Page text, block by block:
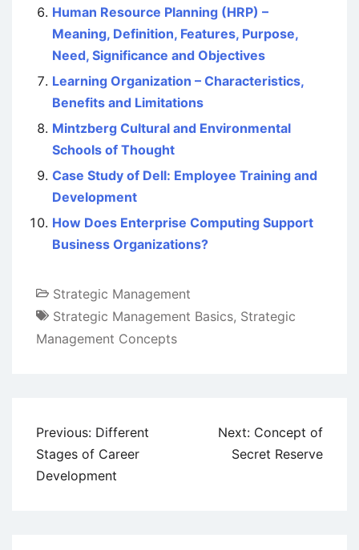
Human Resource Planning (HRP) –
Meaning, Definition, Features, Purpose,
Need, Significance and Objectives
Learning Organization – Characteristics,
Benefits and Limitations
Mintzberg Cultural and Environmental
Schools of Thought
Case Study of Dell: Employee Training and
Development
How Does Enterprise Computing Support
Business Organizations?
Strategic Management
Strategic Management Basics, Strategic
Management Concepts
Post
navigation
Previous: Different
Stages of Career
Development
Next: Concept of
Secret Reserve